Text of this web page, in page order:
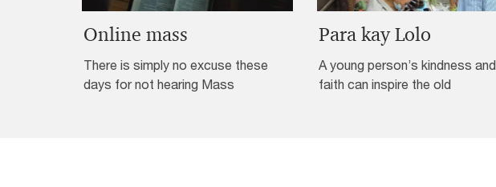
Online mass
There is simply no excuse these
days for not hearing Mass
Para kay Lolo
A young person’s kindness and
faith can inspire the old